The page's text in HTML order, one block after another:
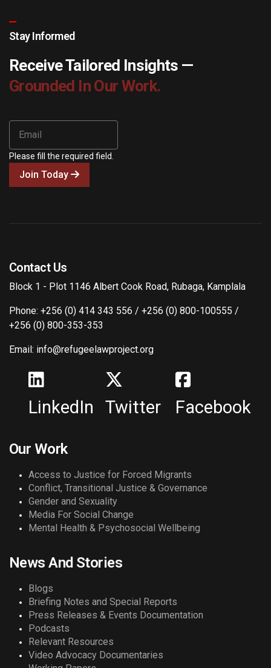
Stay Informed
Receive Tailored Insights —
Grounded In Our Work.
Please fill the required field.
Join Today
Contact Us
Block 1 - Plot 1146 Albert Cook Road, Rubaga, Kamplala
Phone: +256 (0) 414 343 556 / +256 (0) 800-100555 /
+256 (0) 800-353-353
Email: info@refugeelawproject.org
LinkedIn Twitter Facebook
Our Work
Access to Justice for Forced Migrants
Conflict, Transitional Justice & Governance
Gender and Sexuality
Media For Social Change
Mental Health & Psychosocial Wellbeing
News And Stories
Blogs
Briefing Notes and Special Reports
Press Releases & Events Documentation
Podcasts
Relevant Resources
Video Advocacy Documentaries